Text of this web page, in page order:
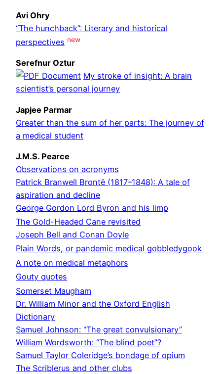
Avi Ohry
“The hunchback”: Literary and historical
perspectives new
Serefnur Oztur
My stroke of insight: A brain
scientist’s personal journey
Japjee Parmar
Greater than the sum of her parts: The journey of
a medical student
J.M.S. Pearce
Observations on acronyms
Patrick Branwell Brontë (1817–1848): A tale of
aspiration and decline
George Gordon Lord Byron and his limp
The Gold-Headed Cane revisited
Joseph Bell and Conan Doyle
Plain Words, or pandemic medical gobbledygook
A note on medical metaphors
Gouty quotes
Somerset Maugham
Dr. William Minor and the Oxford English
Dictionary
Samuel Johnson: “The great convulsionary”
William Wordsworth: “The blind poet”?
Samuel Taylor Coleridge’s bondage of opium
The Scriblerus and other clubs